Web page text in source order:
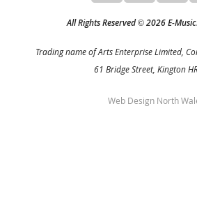
All Rights Reserved©2026 E-
Trading name of Arts Enterprise Limited,
61 Bridge Street, Kington
Web Design North